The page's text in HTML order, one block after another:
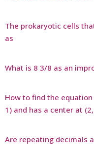
The prokaryotic cells
as
What is 8 3/8 as an
How to find the
1) and has a center at
Are repeating decimals